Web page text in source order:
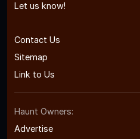
Let us know!
Contact Us
Sitemap
Link to Us
Haunt Owners:
Advertise